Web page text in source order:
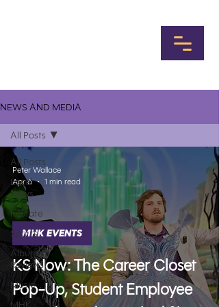
NEWS AND MEDIA
All Posts
Local
News
K-State
Sports
Album
Reviews
Music
MHK
All Posts
KS Now: The Career Closet
Pop-Up, Student Employee
MHK EVENTS
Peter Wallace
Apr 6
1 min read